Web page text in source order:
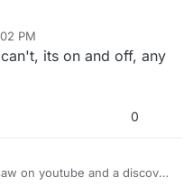
PM
its on and off, any
0
on youtube and a discover